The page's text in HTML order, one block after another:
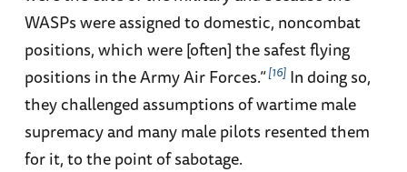
WASPs were assigned to domestic, noncombat
positions, which were [often] the safest flying
positions in the Army Air Forces.” 16In doing so,
they challenged assumptions of wartime male
supremacy and many male pilots resented them
for it, to the point of sabotage.